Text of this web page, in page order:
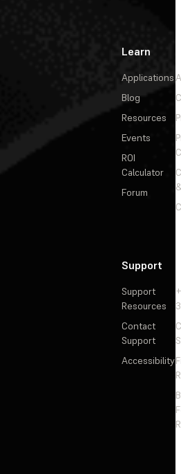
Learn
Applications
Blog
Resources
Events
ROI
Calculator
Forum
Support
Support
Resources
Contact
Support
Accessibility